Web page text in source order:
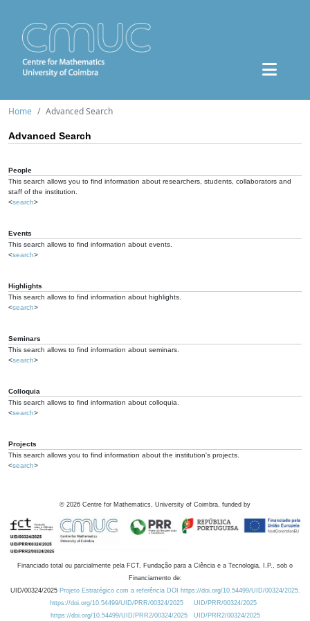
Home Advanced Search
Advanced Search
People
This search allows you to find information about researchers, students, collaborators and
staff of the institution.
<search>
Events
This search allows to find information about events.
<search>
Highlights
This search allows to find information about highlights.
<search>
Seminars
This search allows to find information about seminars.
<search>
Colloquia
This search allows to find information about colloquia.
<search>
Projects
This search allows you to find information about the institution's projects.
<search>
© 2026 Centre for Mathematics, University of Coimbra, funded by
Financiado total ou parcialmente pela FCT, Fundação para a Ciência e a Tecnologia, I.P., sob o
Financiamento de:
UID/00324/2025 Projeto Estratégico com a referência DOI https://doi.org/10.54499/UID/00324/2025.
https://doi.org/10.54499/UID/PRR/00324/2025
UID/PRR/00324/2025
https://doi.org/10.54499/UID/PRR2/00324/2025
UID/PRR2/00324/2025